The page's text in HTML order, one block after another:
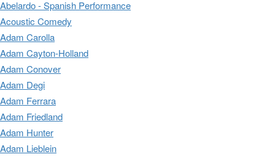
Abelardo - Spanish Performance
Acoustic Comedy
Adam Carolla
Adam Cayton-Holland
Adam Conover
Adam Degi
Adam Ferrara
Adam Friedland
Adam Hunter
Adam Lieblein